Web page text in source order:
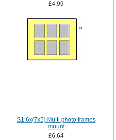
£4.99
S1 6x(7x5) Multi photo frames
mount
£6.64